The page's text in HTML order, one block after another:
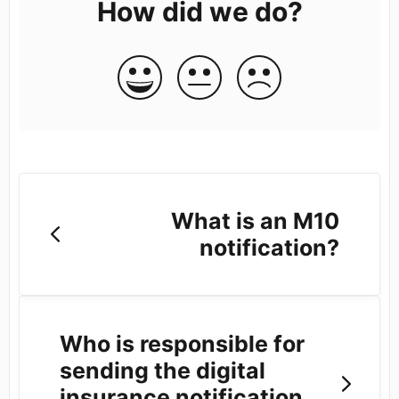
How did we do?
What is an M10
notification?
Who is responsible for
sending the digital